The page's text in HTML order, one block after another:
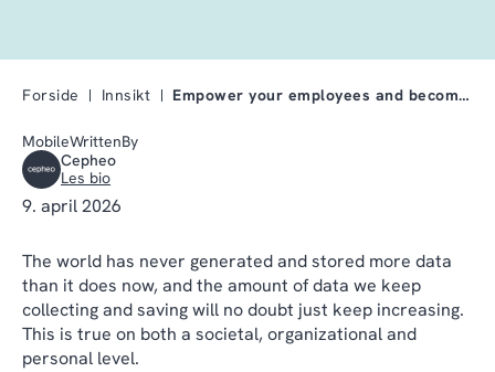
Forside Innsikt Empower your employees and become a data driven bu…
MobileWrittenBy
Cepheo
Les bio
9. april 2026
The world has never generated and stored more data
than it does now, and the amount of data we keep
collecting and saving will no doubt just keep increasing.
This is true on both a societal, organizational and
personal level.